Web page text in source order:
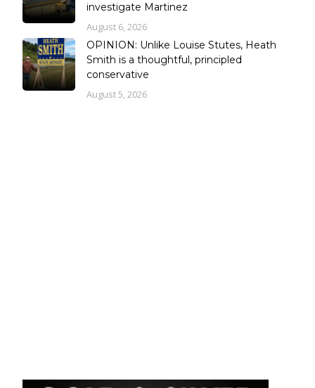
investigate Martinez
August 6, 2026
OPINION: Unlike Louise Stutes, Heath
Smith is a thoughtful, principled
conservative
August 5, 2026